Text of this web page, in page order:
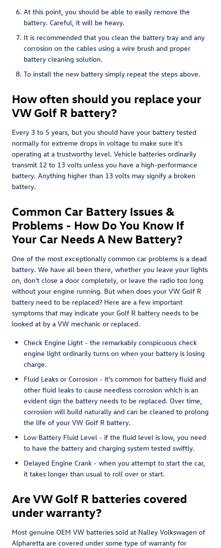
At this point, you should be able to easily remove the
battery. Careful, it will be heavy.
It is recommended that you clean the battery tray and any
corrosion on the cables using a wire brush and proper
battery cleaning solution.
To install the new battery simply repeat the steps above.
How often should you replace your
VW Golf R battery?
Every 3 to 5 years, but you should have your battery tested
normally for extreme drops in voltage to make sure it's
operating at a trustworthy level. Vehicle batteries ordinarily
transmit 12 to 13 volts unless you have a high-performance
battery. Anything higher than 13 volts may signify a broken
battery.
Common Car Battery Issues &
Problems - How Do You Know If
Your Car Needs A New Battery?
One of the most exceptionally common car problems is a dead
battery. We have all been there, whether you leave your lights
on, don't close a door completely, or leave the radio too long
without your engine running. But when does your VW Golf R
battery need to be replaced? Here are a few important
symptoms that may indicate your Golf R battery needs to be
looked at by a VW mechanic or replaced.
Check Engine Light - the remarkably conspicuous check
engine light ordinarily turns on when your battery is losing
charge.
Fluid Leaks or Corrosion - it's common for battery fluid and
other fluid leaks to cause needless corrosion which is an
evident sign the battery needs to be replaced. Over time,
corrosion will build naturally and can be cleaned to prolong
the life of your VW Golf R battery.
Low Battery Fluid Level - if the fluid level is low, you need
to have the battery and charging system tested swiftly.
Delayed Engine Crank - when you attempt to start the car,
it takes longer than usual to roll over or start.
Are VW Golf R batteries covered
under warranty?
Most genuine OEM VW batteries sold at Nalley Volkswagen of
Alpharetta are covered under some type of warranty for